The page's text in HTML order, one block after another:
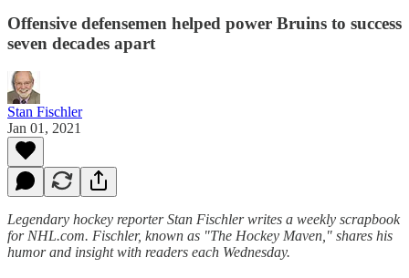
Offensive defensemen helped power Bruins to success
seven decades apart
Stan Fischler
Jan 01, 2021
Legendary hockey reporter Stan Fischler writes a weekly scrapbook
for NHL.com. Fischler, known as "The Hockey Maven," shares his
humor and insight with readers each Wednesday.